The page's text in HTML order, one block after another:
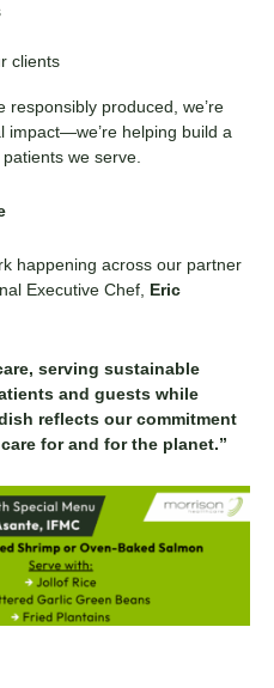
clients
responsibly produced, we’re
impact—we’re helping build a
we serve.
happening across our partner
Executive Chef, Eric
serving sustainable
and guests while
reflects our commitment
for and for the planet.”